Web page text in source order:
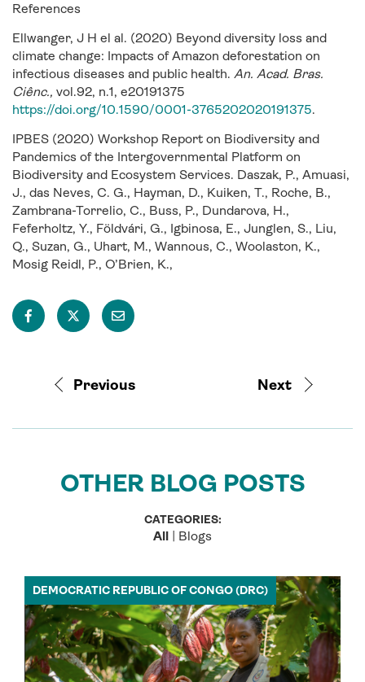
References
Ellwanger, J H el al. (2020) Beyond diversity loss and
climate change: Impacts of Amazon deforestation on
infectious diseases and public health. An. Acad. Bras.
Ciênc., vol.92, n.1, e20191375
https://doi.org/10.1590/0001-3765202020191375.
IPBES (2020) Workshop Report on Biodiversity and
Pandemics of the Intergovernmental Platform on
Biodiversity and Ecosystem Services. Daszak, P., Amuasi,
J., das Neves, C. G., Hayman, D., Kuiken, T., Roche, B.,
Zambrana-Torrelio, C., Buss, P., Dundarova, H.,
Feferholtz, Y., Földvári, G., Igbinosa, E., Junglen, S., Liu,
Q., Suzan, G., Uhart, M., Wannous, C., Woolaston, K.,
Mosig Reidl, P., O’Brien, K.,
Previous Next
OTHER BLOG POSTS
CATEGORIES:
All Blogs
DEMOCRATIC REPUBLIC OF CONGO (DRC)